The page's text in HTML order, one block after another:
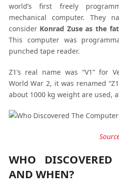
world’s first freely
mechanical computer. They
consider Konrad Zuse as the
This computer was
punched tape reader.
Z1’s real name was “V1” for
World War 2, it was renamed
about 1000 kg weight are used,
WHO
AND WHEN?